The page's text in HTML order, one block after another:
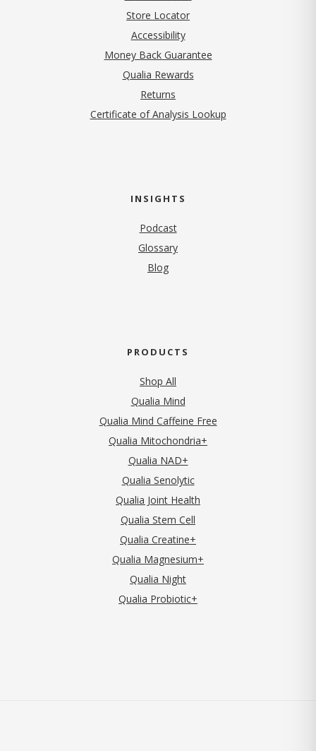
Store Locator
Accessibility
Money Back Guarantee
Qualia Rewards
Returns
Certificate of Analysis Lookup
INSIGHTS
Podcast
Glossary
Blog
PRODUCTS
Shop All
Qualia Mind
Qualia Mind Caffeine Free
Qualia Mitochondria+
Qualia NAD+
Qualia Senolytic
Qualia Joint Health
Qualia Stem Cell
Qualia Creatine+
Qualia Magnesium+
Qualia Night
Qualia Probiotic+